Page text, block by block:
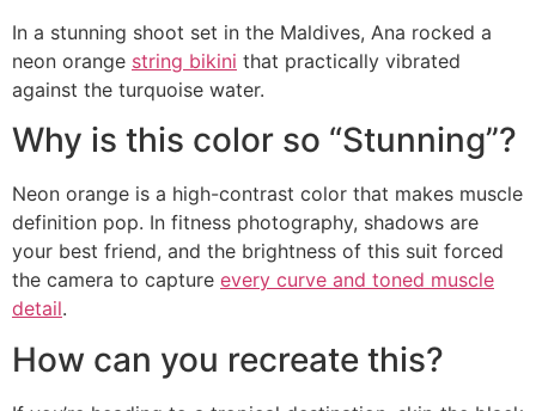
In a stunning shoot set in the Maldives, Ana rocked a
neon orange string bikini that practically vibrated
against the turquoise water.
Why is this color so “Stunning”?
Neon orange is a high-contrast color that makes muscle
definition pop. In fitness photography, shadows are
your best friend, and the brightness of this suit forced
the camera to capture every curve and toned muscle
detail.
How can you recreate this?